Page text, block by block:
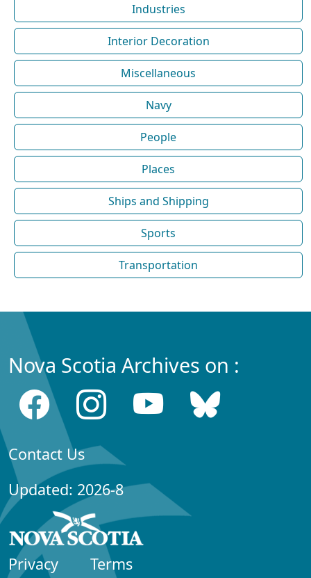
Industries
Interior Decoration
Miscellaneous
Navy
People
Places
Ships and Shipping
Sports
Transportation
Nova Scotia Archives on :
Contact Us
Updated: 2026-8
Privacy Terms